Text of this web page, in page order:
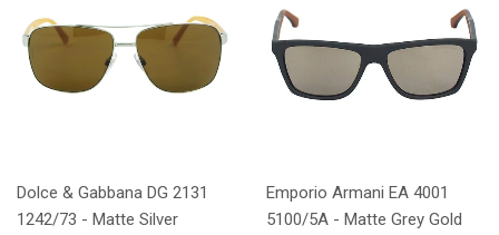
Dolce & Gabbana DG 2131
1242/73 - Matte Silver
Emporio Armani EA 4001
5100/5A - Matte Grey Gold